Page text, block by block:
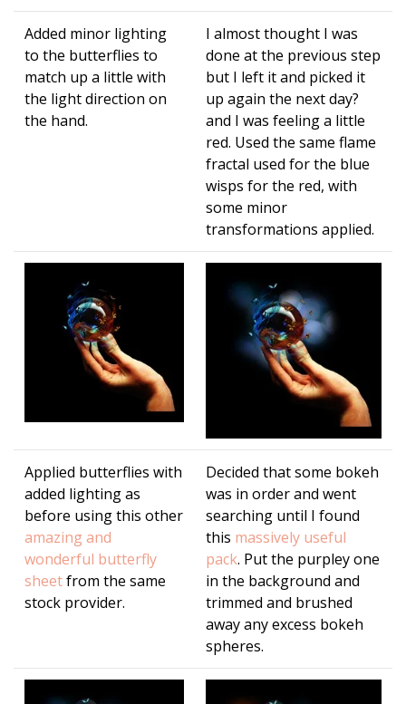
Added minor lighting
to the butterflies to
match up a little with
the light direction on
the hand.
I almost thought I was
done at the previous step
but I left it and picked it
up again the next day?
and I was feeling a little
red. Used the same flame
fractal used for the blue
wisps for the red, with
some minor
transformations applied.
Applied butterflies with
added lighting as
before using this other
amazing and
wonderful butterfly
sheetfrom the same
stock provider.
Decided that some bokeh
was in order and went
searching until I found
this massively useful
pack. Put the purpley one
in the background and
trimmed and brushed
away any excess bokeh
spheres.